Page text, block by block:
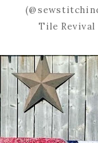
Tile